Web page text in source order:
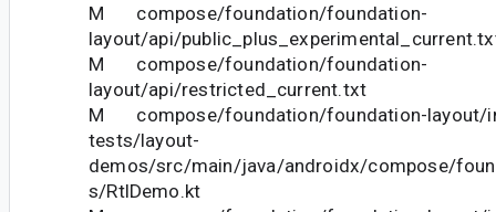
M compose/foundation/foundation-
layout/api/
M compose/foundation/foundation-
layout/api/restricted_current.txt
M compose/foundation/foundation-layout/
tests/layout-
demos/src/main/java/androidx/compose/
s/RtlDemo.kt